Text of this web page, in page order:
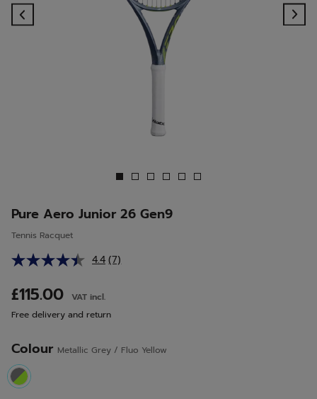
Pure Aero Junior 26 Gen9
Tennis Racquet
4.4 Read
page
link.
(7)
£115.00
VAT incl.
Free delivery and return
Colour Metallic Grey / Fluo Yellow
selected